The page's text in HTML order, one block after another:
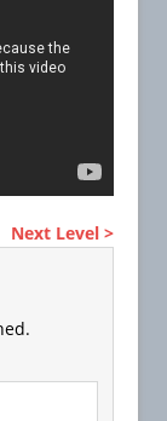
Next Level >